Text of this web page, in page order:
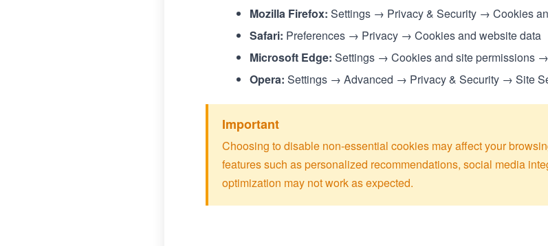
Mozilla Firefox: Settings → Privacy & Security → Cookies
Safari: Preferences → Privacy → Cookies and website data
Microsoft Edge: Settings → Cookies and site permissions
Opera: Settings → Advanced → Privacy & Security → Site
Important
Choosing to disable non-essential cookies may affect your
features such as personalized recommendations, social media
optimization may not work as expected.